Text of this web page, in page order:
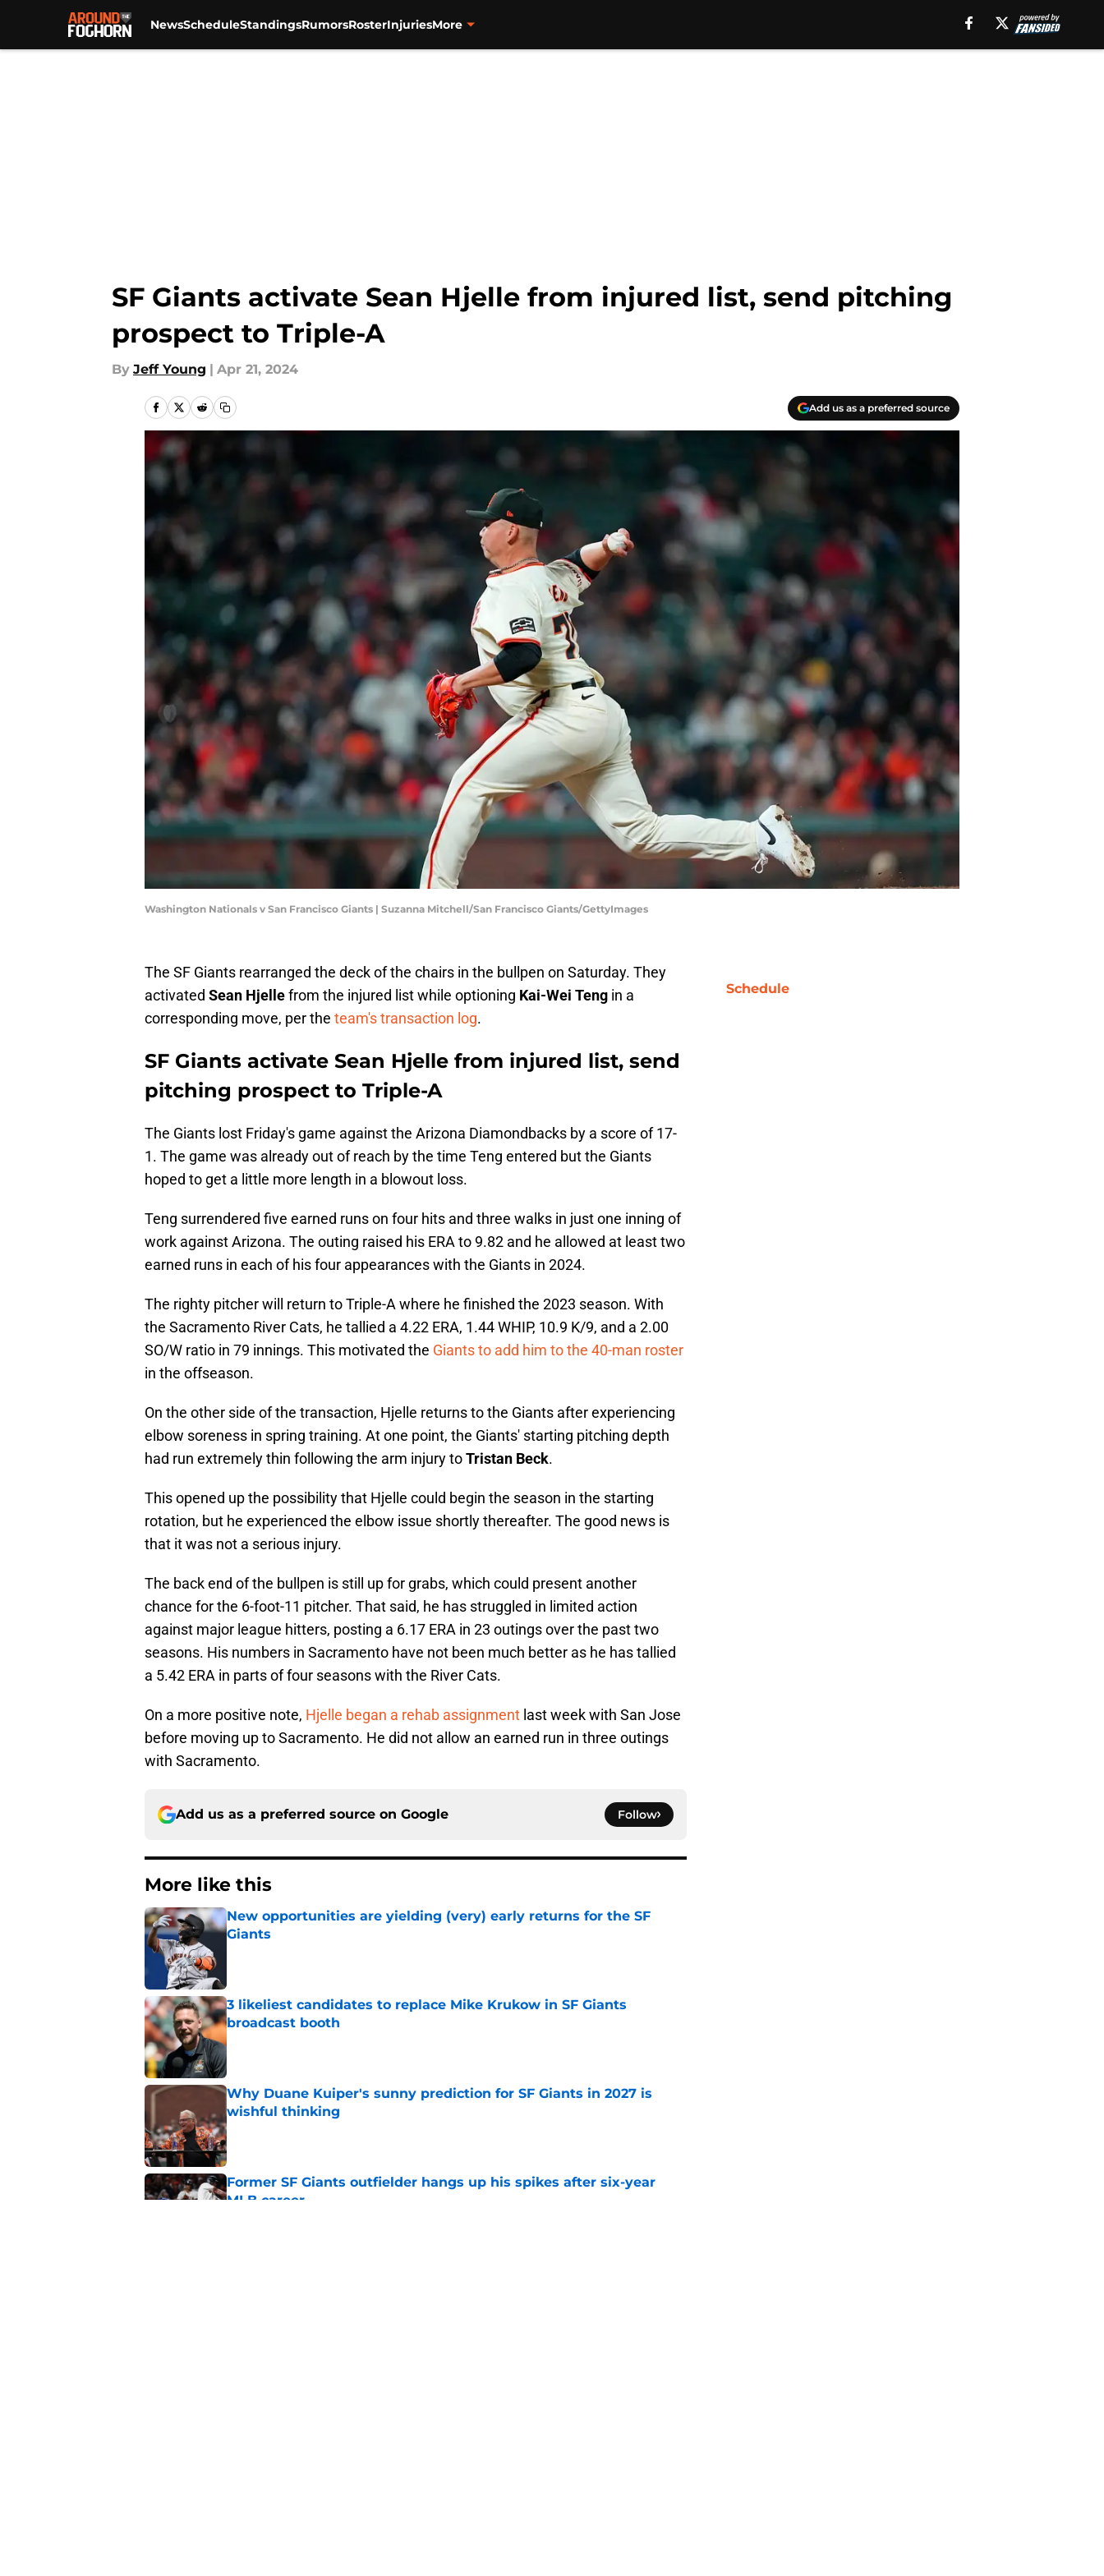
NewsScheduleStandingsRumorsRosterInjuriesMore
SF Giants activate Sean Hjelle from injured list, send pitching
prospect to Triple-A
By Jeff Young | Apr 21, 2024
Add us as a preferred source
Washington Nationals v San Francisco Giants | Suzanna Mitchell/San Francisco Giants/GettyImages
The SF Giants rearranged the deck of the chairs in the bullpen on Saturday. They
activated Sean Hjellefrom the injured list while optioning Kai-Wei Teng in a
corresponding move, per the team's transaction log.
SF Giants activate Sean Hjelle from injured list, send
pitching prospect to Triple-A
The Giants lost Friday's game against the Arizona Diamondbacks by a score of 17-
1. The game was already out of reach by the time Teng entered but the Giants
hoped to get a little more length in a blowout loss.
Teng surrendered five earned runs on four hits and three walks in just one inning of
work against Arizona. The outing raised his ERA to 9.82 and he allowed at least two
earned runs in each of his four appearances with the Giants in 2024.
The righty pitcher will return to Triple-A where he finished the 2023 season. With
the Sacramento River Cats, he tallied a 4.22 ERA, 1.44 WHIP, 10.9 K/9, and a 2.00
SO/W ratio in 79 innings. This motivated the Giants to add him to the 40-man roster
in the offseason.
On the other side of the transaction, Hjelle returns to the Giants after experiencing
elbow soreness in spring training. At one point, the Giants' starting pitching depth
had run extremely thin following the arm injury toTristan Beck.
This opened up the possibility that Hjelle could begin the season in the starting
rotation, but he experienced the elbow issue shortly thereafter. The good news is
that it was not a serious injury.
The back end of the bullpen is still up for grabs, which could present another
chance for the 6-foot-11 pitcher. That said, he has struggled in limited action
against major league hitters, posting a 6.17 ERA in 23 outings over the past two
seasons. His numbers in Sacramento have not been much better as he has tallied
a 5.42 ERA in parts of four seasons with the River Cats.
On a more positive note, Hjelle began a rehab assignment last week with San Jose
before moving up to Sacramento. He did not allow an earned run in three outings
with Sacramento.
Add us as a preferred source on Google Follow
More like this
New opportunities are yielding (very) early returns for the SF
Giants
3 likeliest candidates to replace Mike Krukow in SF Giants
broadcast booth
Published by on Invalid Date
Why Duane Kuiper's sunny prediction for SF Giants in 2027 is
wishful thinking
Published by on Invalid Date
Former SF Giants outfielder hangs up his spikes after six-year
MLB career
Schedule